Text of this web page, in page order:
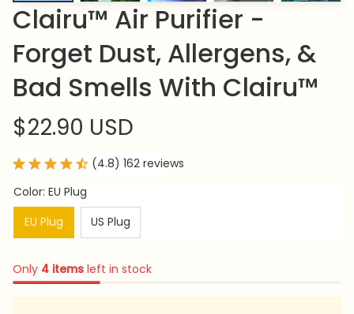
Clairu™ Air Purifier -
Forget Dust, Allergens, &
Bad Smells With Clairu™
$22.90 USD
(4.8) 162 reviews
Color: EU Plug
EU Plug
US Plug
Only 4 items left in stock